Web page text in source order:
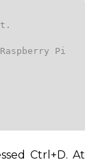
Pi
Ctrl+D. At